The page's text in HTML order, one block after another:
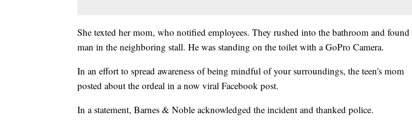
She texted her mom, who notified employees. They rushed into the bathroom and found
man in the neighboring stall. He was standing on the toilet with a GoPro Camera.
In an effort to spread awareness of being mindful of your surroundings, the teen's mom
posted about the ordeal in a now viral Facebook post.
In a statement, Barnes & Noble acknowledged the incident and thanked police.